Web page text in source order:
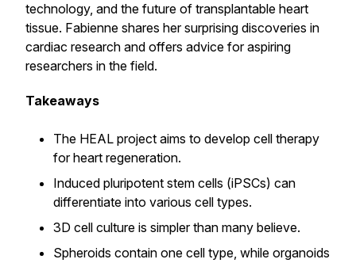
technology, and the future of transplantable heart
tissue. Fabienne shares her surprising discoveries in
cardiac research and offers advice for aspiring
researchers in the field.
Takeaways
The HEAL project aims to develop cell therapy
for heart regeneration.
Induced pluripotent stem cells (iPSCs) can
differentiate into various cell types.
3D cell culture is simpler than many believe.
Spheroids contain one cell type, while organoids